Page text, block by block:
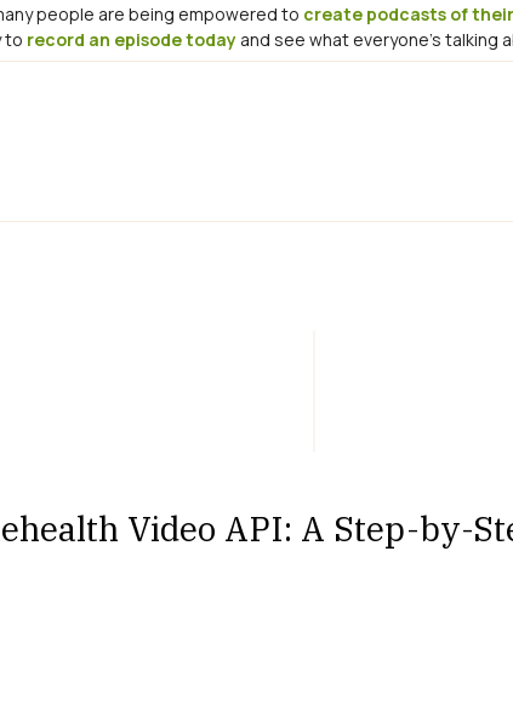
people are being empowered to create podcasts of
to record an episode today and see what everyone’s talking
Video API: A Step-by-